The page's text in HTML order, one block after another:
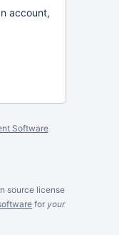
account,
Software
source license
for your